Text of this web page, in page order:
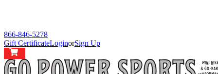
866-846-5278
Gift CertificateLoginorSign Up